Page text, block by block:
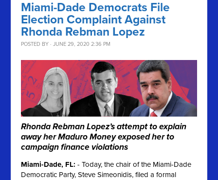
Miami-Dade Democrats File
Election Complaint Against
Rhonda Rebman Lopez
POSTED BY · JUNE 29, 2020 2:36 PM
Rhonda Rebman Lopez’s attempt to explain
away her Maduro Money exposed her to
campaign finance violations
Miami-Dade, FL: - Today, the chair of the Miami-Dade
Democratic Party, Steve Simeonidis, filed a formal